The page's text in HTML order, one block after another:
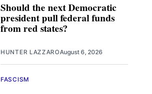
Should the next Democratic
president pull federal funds
from red states?
HUNTER LAZZAROAugust 6, 2026
FASCISM